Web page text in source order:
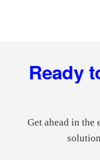
Ready
Get ahead in